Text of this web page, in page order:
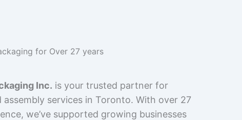
for Over 27 years
Inc. is your trusted partner for
services in Toronto. With over 27
we’ve supported growing businesses